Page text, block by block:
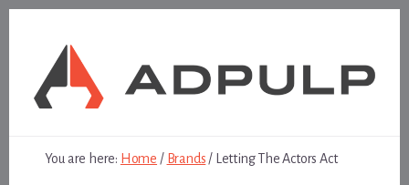
You are here: Home / Brands /Letting The Actors Act